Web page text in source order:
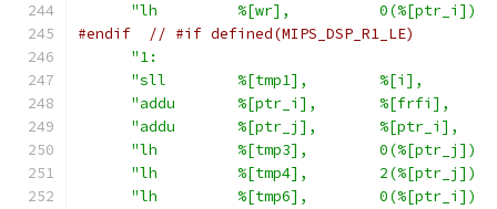
"lh         %[wr],
#endif
// #if defined(MIPS_DSP_R1_LE)
"1:
"sll        %[tmp1],        %[i],
"addu       %[ptr_i],       %[frfi],
"addu       %[ptr_j],       %[ptr_i],
"lh         %[tmp3],
"lh         %[tmp4],
"lh         %[tmp6],